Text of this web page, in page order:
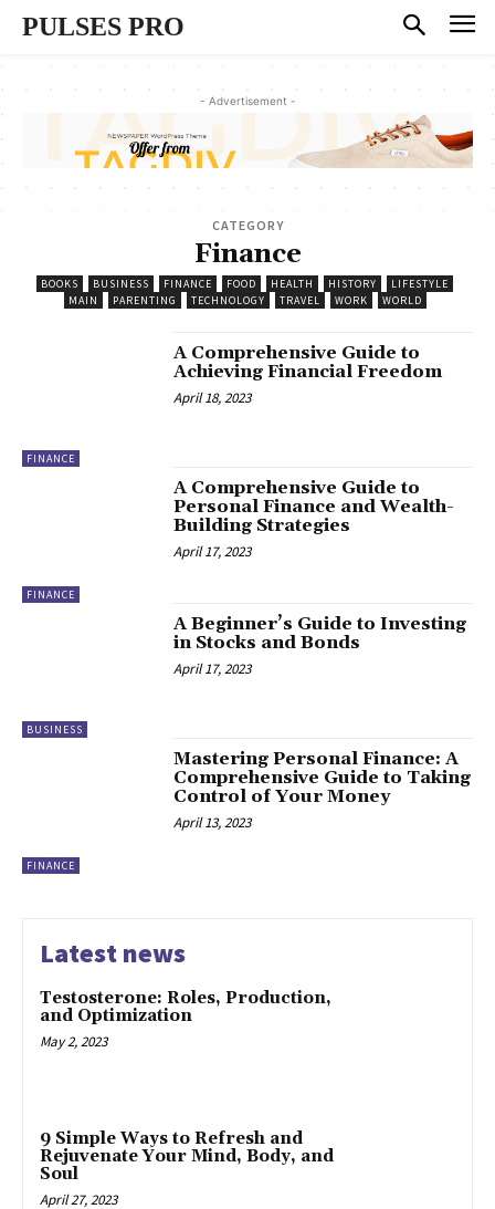
PULSES PRO
- Advertisement -
CATEGORY
Finance
BOOKS BUSINESS FINANCE FOOD HEALTH HISTORY
LIFESTYLE
MAIN
PARENTING TECHNOLOGY TRAVEL WORK WORLD
FINANCE
A Comprehensive Guide to
Achieving Financial Freedom
April 18, 2023
FINANCE
A Comprehensive Guide to
Personal Finance and Wealth-
Building Strategies
April 17, 2023
BUSINESS
A Beginner’s Guide to Investing
in Stocks and Bonds
April 17, 2023
FINANCE
Mastering Personal Finance: A
Comprehensive Guide to Taking
Control of Your Money
April 13, 2023
Latest news
Testosterone: Roles, Production,
and Optimization
May 2, 2023
9 Simple Ways to Refresh and
Rejuvenate Your Mind, Body, and
Soul
April 27, 2023